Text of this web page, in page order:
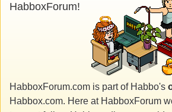
HabboxForum!
HabboxForum.com is part of Habbo's
Habbox.com. Here at HabboxForum